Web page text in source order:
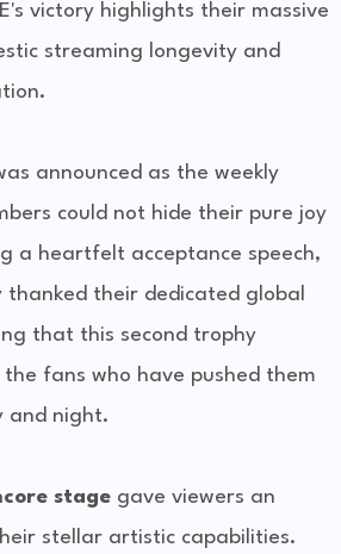
victory highlights their massive
streaming longevity and
announced as the weekly
could not hide their pure joy
a heartfelt acceptance speech,
their dedicated global
that this second trophy
fans who have pushed them
and night.
stage gave viewers an
stellar artistic capabilities.